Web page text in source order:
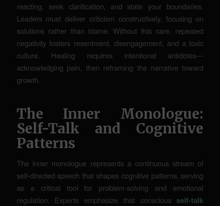
reacting, seek clarification, and state your boundaries.
Leaders must deliver criticism constructively, focusing on
solutions rather than blame. Without this care, repeated
negativity fosters resentment, disengagement, and a toxic
culture. Healing requires intentional antidotes—
acknowledging pain, then reframing the narrative toward
growth.
The Inner Monologue:
Self-Talk and Cognitive
Patterns
The inner monologue represents a continuous stream of
self-directed speech that shapes cognitive patterns, serving
as a critical tool for problem-solving and emotional
regulation. Experts emphasize that conscious self-talk